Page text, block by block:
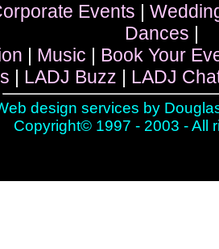
Events |
Dances |
| Music | Book Your
| LADJ Buzz | LADJ
design services by
Copyright© 1997 - 2003 - All